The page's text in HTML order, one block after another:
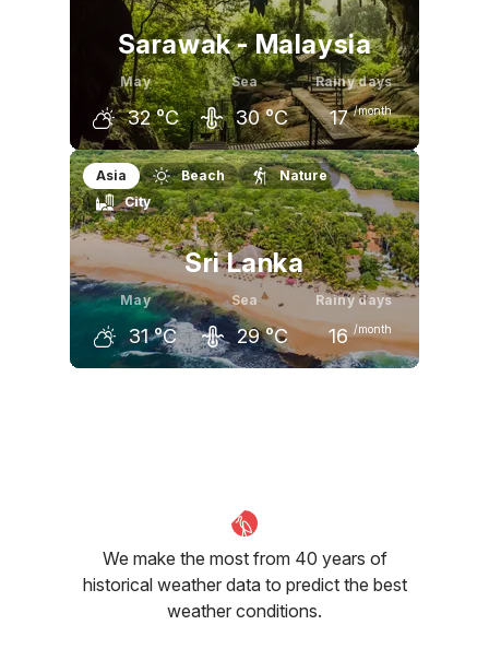
Sarawak - Malaysia
May
32 °C
Sea
30 °C
Rainy days
17 /month
April
31 °C
May
32 °C
June
32 °C
Asia Beach
Nature
City
Sri Lanka
May
31 °C
Sea
29 °C
Rainy days
16 /month
We make the most from 40 years of
historical weather data to predict the best
weather conditions.